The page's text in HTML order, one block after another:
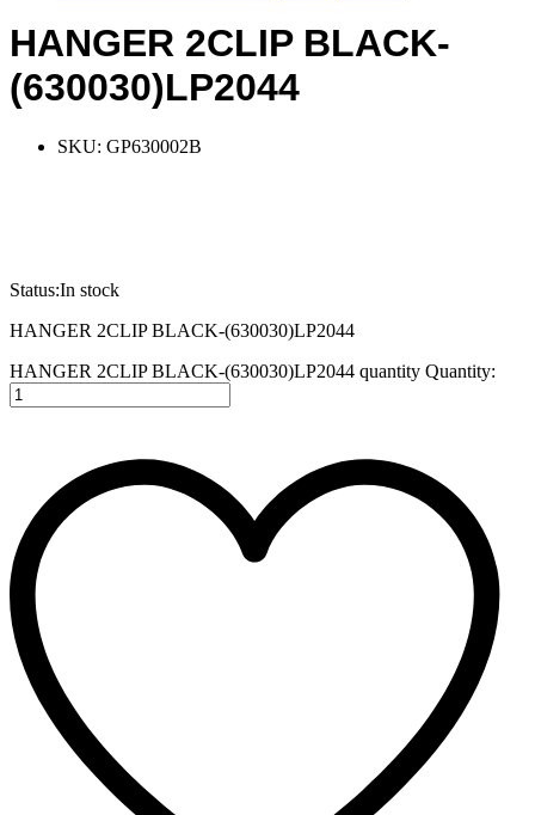
HANGER 2CLIP BLACK-
(630030)LP2044
SKU: GP630002B
Status:In stock
HANGER 2CLIP BLACK-(630030)LP2044
HANGER 2CLIP BLACK-(630030)LP2044 quantity Quantity: